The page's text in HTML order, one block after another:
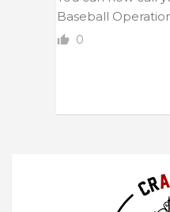
Baseball
0